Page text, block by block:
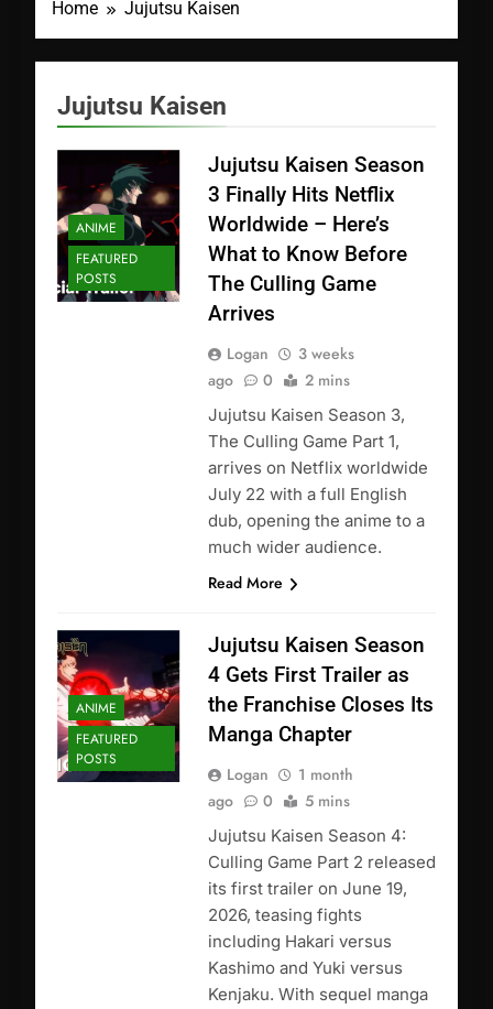
Home Jujutsu Kaisen
Jujutsu Kaisen
ANIME
FEATURED
POSTS
Jujutsu Kaisen Season
3 Finally Hits Netflix
Worldwide – Here’s
What to Know Before
The Culling Game
Arrives
Logan
3 weeks
ago
0 2 mins
Jujutsu Kaisen Season 3,
The Culling Game Part 1,
arrives on Netflix worldwide
July 22 with a full English
dub, opening the anime to a
much wider audience.
Read More
ANIME
FEATURED
POSTS
Jujutsu Kaisen Season
4 Gets First Trailer as
the Franchise Closes Its
Manga Chapter
Logan
1 month
ago
0 5 mins
Jujutsu Kaisen Season 4:
Culling Game Part 2 released
its first trailer on June 19,
2026, teasing fights
including Hakari versus
Kashimo and Yuki versus
Kenjaku. With sequel manga